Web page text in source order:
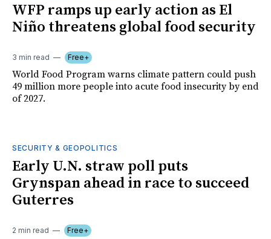
WFP ramps up early action as El
Niño threatens global food security
3 min read Free+
World Food Program warns climate pattern could push
49 million more people into acute food insecurity by end
of 2027.
SECURITY & GEOPOLITICS
Early U.N. straw poll puts
Grynspan ahead in race to succeed
Guterres
2 min read Free+